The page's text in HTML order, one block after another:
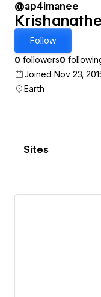
@ap4imanee
Follow
0 followers0
Joined Nov 23,
Earth
Sites